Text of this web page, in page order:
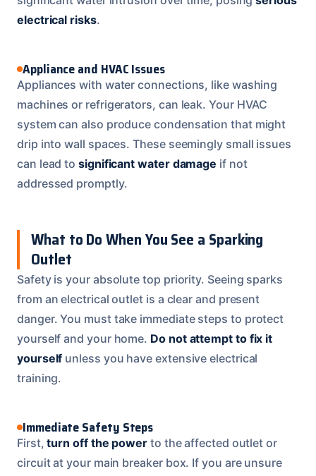
electrical risks.
Appliance and HVAC Issues
Appliances with water connections, like washing
machines or refrigerators, can leak. Your HVAC
system can also produce condensation that might
drip into wall spaces. These seemingly small issues
can lead tosignificant water damage if not
addressed promptly.
What to Do When You See a Sparking
Outlet
Safety is your absolute top priority. Seeing sparks
from an electrical outlet is a clear and present
danger. You must take immediate steps to protect
yourself and your home. Do not attempt to fix it
yourself unless you have extensive electrical
training.
Immediate Safety Steps
First,turn off the power to the affected outlet or
circuit at your main breaker box. If you are unsure